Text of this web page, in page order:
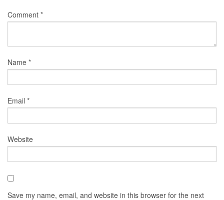
Comment *
Name *
Email *
Website
Save my name, email, and website in this browser for the next